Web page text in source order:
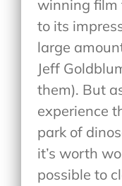
winning film
to its
large
Jeff
them). But
experience
park of
it’s worth
possible to